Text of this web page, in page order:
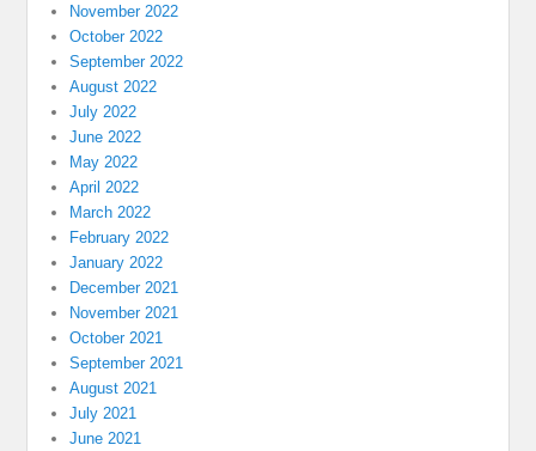
November 2022
October 2022
September 2022
August 2022
July 2022
June 2022
May 2022
April 2022
March 2022
February 2022
January 2022
December 2021
November 2021
October 2021
September 2021
August 2021
July 2021
June 2021